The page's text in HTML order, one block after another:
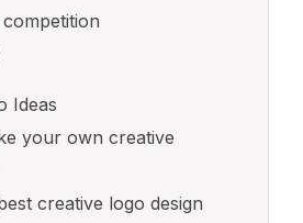
Ideas
your own creative
creative logo design